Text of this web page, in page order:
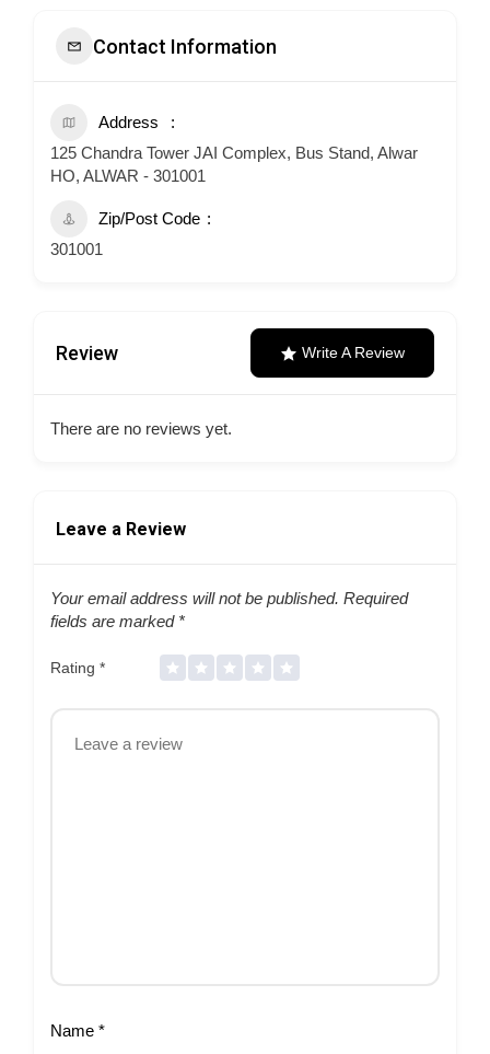
Contact Information
Address
125 Chandra Tower JAI Complex, Bus Stand, Alwar
HO, ALWAR - 301001
Zip/Post Code
301001
Review Write A Review
There are no reviews yet.
Leave a Review
Your email address will not be published. Required
fields are marked *
Rating *
Name *